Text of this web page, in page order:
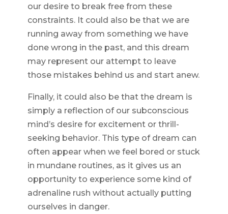
our desire to break free from these
constraints. It could also be that we are
running away from something we have
done wrong in the past, and this dream
may represent our attempt to leave
those mistakes behind us and start anew.
Finally, it could also be that the dream is
simply a reflection of our subconscious
mind’s desire for excitement or thrill-
seeking behavior. This type of dream can
often appear when we feel bored or stuck
in mundane routines, as it gives us an
opportunity to experience some kind of
adrenaline rush without actually putting
ourselves in danger.